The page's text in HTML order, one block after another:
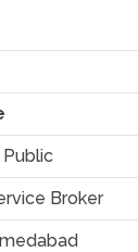
Public
Broker